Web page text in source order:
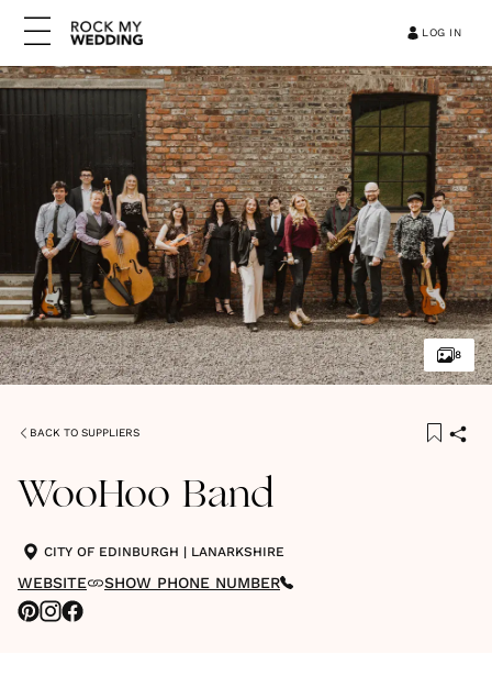
LOG IN
8
BACK TO SUPPLIERS
WooHoo Band
CITY OF EDINBURGH | LANARKSHIRE
WEBSITE SHOW PHONE NUMBER